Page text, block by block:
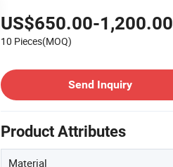
US$650.00-1,200.00
10 Pieces(MOQ)
Send Inquiry
Product Attributes
Material